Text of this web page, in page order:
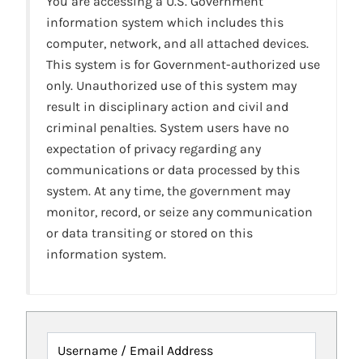
information system which includes this
computer, network, and all attached devices.
This system is for Government-authorized use
only. Unauthorized use of this system may
result in disciplinary action and civil and
criminal penalties. System users have no
expectation of privacy regarding any
communications or data processed by this
system. At any time, the government may
monitor, record, or seize any communication
or data transiting or stored on this
information system.
Username / Email Address